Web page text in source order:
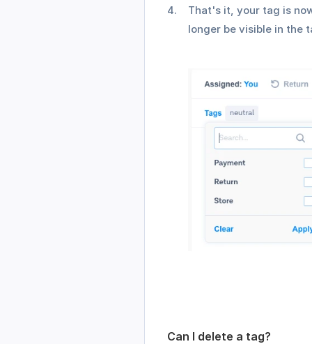
That's it, your tag is
longer be visible in the
Can I delete a tag?